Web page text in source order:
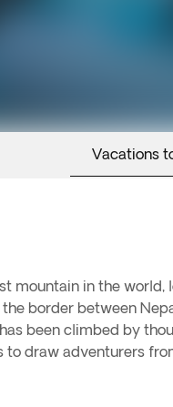
Vacations
mountain in the
border between
been climbed by
to draw adventurers